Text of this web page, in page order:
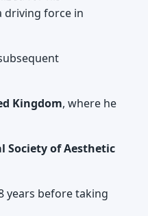
driving force in
Kingdom, where he
of Aesthetic
years before taking